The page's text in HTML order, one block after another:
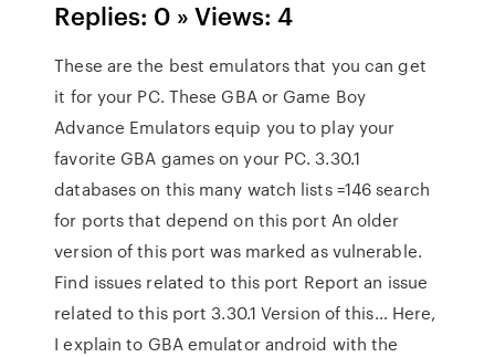
Replies: 0 » Views: 4
These are the best emulators that you can get
it for your PC. These GBA or Game Boy
Advance Emulators equip you to play your
favorite GBA games on your PC. 3.30.1
databases on this many watch lists =146 search
for ports that depend on this port An older
version of this port was marked as vulnerable.
Find issues related to this port Report an issue
related to this port 3.30.1 Version of this… Here,
I explain to GBA emulator android with the